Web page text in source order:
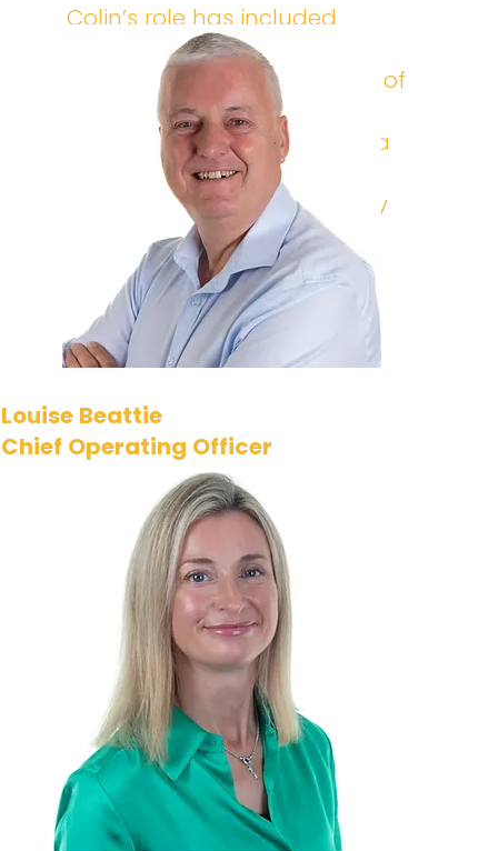
Colin’s role has included
acting as interim CISO and
technology leader for some of
the UK’s largest financial
institutions. He now acts as a
consultant supporting our
clients, as well as individually
advising and mentoring a
number of cyber and
technology executives.​
Louise Beattie
Chief Operating Officer
Louise joined i-
confidential as it was just
starting its journey in 2010.
Now, as our Chief
Operating Officer, she
leads the senior
management team,
ensuring the company
delivers on its business
strategy, operates
effectively, and adheres
to its values.